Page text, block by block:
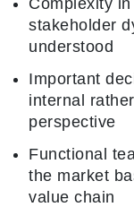
Complexity
stakeholder
understood
Important
internal
perspective
Functional
the market
value chain